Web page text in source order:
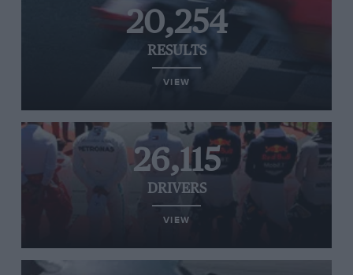
20,254
RESULTS
VIEW
26,115
DRIVERS
VIEW